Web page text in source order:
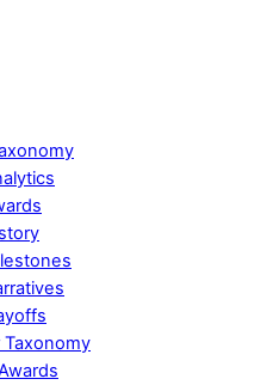
Taxonomy